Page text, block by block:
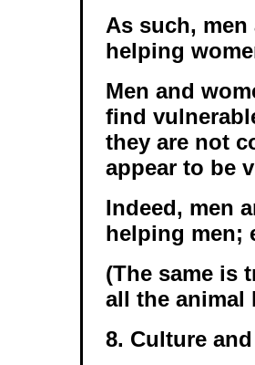
As such,
helping
Men and
find
they are not
appear to be
Indeed, men
helping men;
(The same is
all the animal
8. Culture